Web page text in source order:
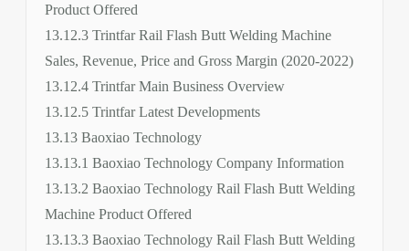
Product Offered
13.12.3 Trintfar Rail Flash Butt Welding Machine
Sales, Revenue, Price and Gross Margin (2020-2022)
13.12.4 Trintfar Main Business Overview
13.12.5 Trintfar Latest Developments
13.13 Baoxiao Technology
13.13.1 Baoxiao Technology Company Information
13.13.2 Baoxiao Technology Rail Flash Butt Welding
Machine Product Offered
13.13.3 Baoxiao Technology Rail Flash Butt Welding